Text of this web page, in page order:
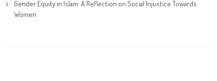
Gender Equity in Islam: A Reflection on Social Injustice Towards
Women